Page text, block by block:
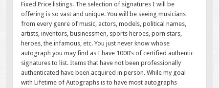
Fixed Price listings. The selection of signatures I will be
offering is so vast and unique. You will be seeing musicians
from every genre of music, actors, models, political names,
artists, inventors, businessmen, sports heroes, porn stars,
heroes, the infamous, etc. You just never know whose
autograph you may find as I have 1000’s of certified authentic
signatures to list. Items that have not been professionally
authenticated have been acquired in person. While my goal
with Lifetime of Autographs is to have most autographs